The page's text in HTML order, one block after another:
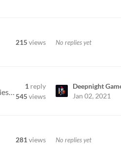
215views No replies yet
The game did not take ages to load and it doesn't seem to lag the computer. That made me cusrious - what technologies we...
1 reply
545views
Deepnight
Jan 02, 2021
281 views No replies yet